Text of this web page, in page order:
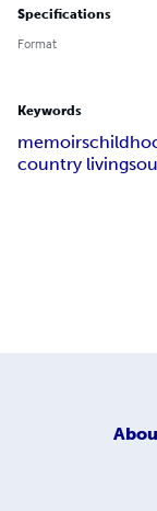
Specifications
Format
Keywords
memoirs
country living